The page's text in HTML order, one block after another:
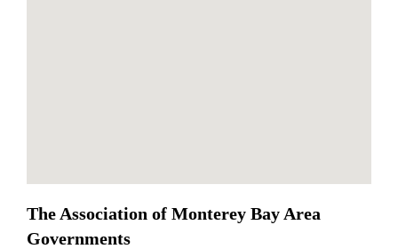
The Association of Monterey Bay Area
Governments